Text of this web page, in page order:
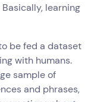
learning
be fed a dataset
with humans.
sample of
and phrases,